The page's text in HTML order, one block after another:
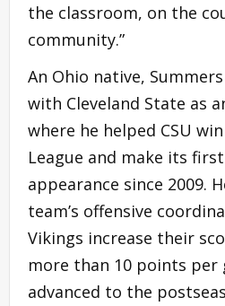
the classroom, on the
community.”
An Ohio native,
with Cleveland State as
where he helped CSU
League and make its
appearance since 2009.
team’s offensive
Vikings increase their
more than 10 points per
advanced to the